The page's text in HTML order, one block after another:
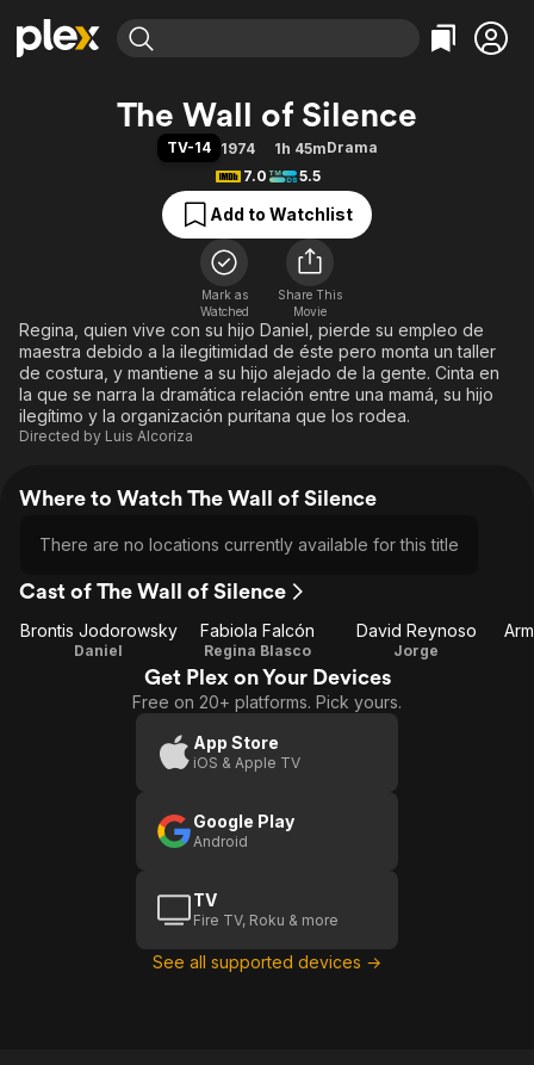
Movies & TV Shows
Free Movies & TV Shows
Categories
Action
Comedy
Documentary
En Español
Music
Sci-Fi
Western
Browse Channels
Featured Channels
Property Brothers
Categories
Bingeworthy
True Crime
Sports
Classics
Comedy
Explore
Kids & Family
Global
The Wall of Silence
TV-14 1974 1h 45mDrama
7.0
5.5
Add to Watchlist
Mark as
Watched
Share This
Movie
Regina, quien vive con su hijo Daniel, pierde su empleo de
maestra debido a la ilegitimidad de éste pero monta un taller
de costura, y mantiene a su hijo alejado de la gente. Cinta en
la que se narra la dramática relación entre una mamá, su hijo
ilegítimo y la organización puritana que los rodea.
Directed by Luis Alcoriza
Where to Watch The Wall of Silence
There are no locations currently available for this title
Cast of The Wall of Silence
Brontis Jodorowsky
Daniel
Fabiola Falcón
Regina Blasco
David Reynoso
Jorge
Get Plex on Your Devices
Free on 20+ platforms. Pick yours.
App Store
iOS & Apple TV
Google Play
Android
TV
Fire TV, Roku & more
See all supported devices →